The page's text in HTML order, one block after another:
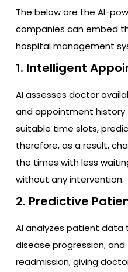
The below are the AI-
companies can embed
hospital management
1. Intelligent
AI assesses doctor
and appointment
suitable time slots,
therefore, as a result,
the times with less
without any intervention.
2. Predictive
AI analyzes patient data
disease progression,
readmission, giving